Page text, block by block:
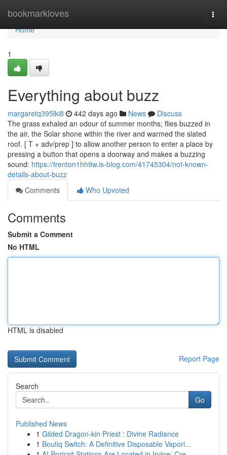
bookmarkloves
Home
Home
1
Everything about buzz
margaretq395lki8 442 days ago News
Discuss
The grass exhaled an odour of summer months; flies buzzed in
the air, the Solar shone within the river and warmed the slated
roof. [ T + adv/prep ] to allow another person to enter a place by
pressing a button that opens a doorway and makes a buzzing
sound: https://trenton1hh9w.is-blog.com/41745304/not-known-
details-about-buzz
Comments
Who Upvoted
Comments
Submit a Comment
No HTML
HTML is disabled
Report Page
Search
Go
Published News
1 Gilded Dragon-kin Priest : Divine Radiance
1 Boutiq Switch: A Definitive Disposable Vapori...